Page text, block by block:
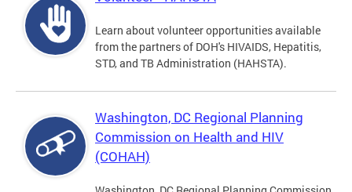
Learn about volunteer opportunities available
from the partners of DOH's HIVAIDS, Hepatitis,
STD, and TB Administration (HAHSTA).
Washington, DC Regional Planning
Commission on Health and HIV
(COHAH)